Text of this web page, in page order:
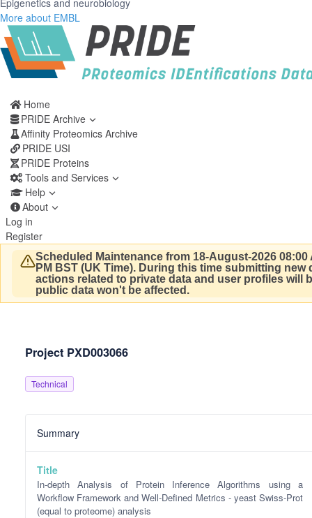
Epigenetics and neurobiology
More about EMBL
Home
PRIDE Archive
Affinity Proteomics Archive
PRIDE USI
PRIDE Proteins
Tools and Services
Help
About
Log in
Register
Scheduled Maintenance from 18-August-2026 08:00
PM BST (UK Time). During this time submitting new
actions related to private data and user profiles will
public data won't be affected.
Project PXD003066
Technical
Summary
Title
In-depth Analysis of Protein Inference Algorithms using a
Workflow Framework and Well-Defined Metrics - yeast Swiss-Prot
(equal to proteome) analysis